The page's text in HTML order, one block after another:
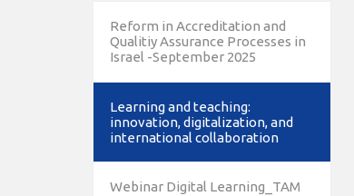
Reform in Accreditation and
Qualitiy Assurance Processes in
Israel -September 2025
Learning and teaching:
innovation, digitalization, and
international collaboration
Webinar Digital Learning_TAM